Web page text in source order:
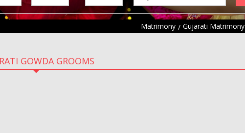
Matrimony Gujarati Matrimony
GOWDA GROOMS